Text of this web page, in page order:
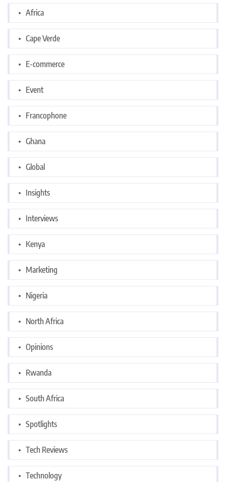
Africa
Cape Verde
E-commerce
Event
Francophone
Ghana
Global
Insights
Interviews
Kenya
Marketing
Nigeria
North Africa
Opinions
Rwanda
South Africa
Spotlights
Tech Reviews
Technology